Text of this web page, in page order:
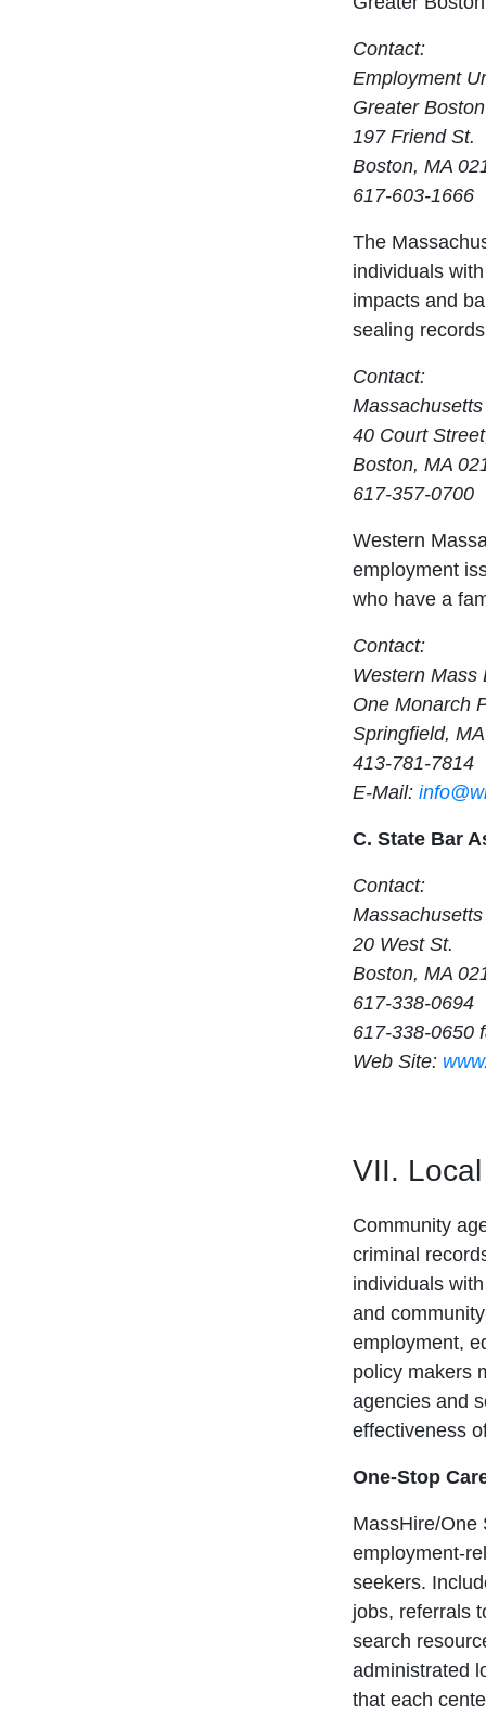
Contact:
Employment
Greater
197 Friend St.
Boston, MA
617-603-1666
The
individuals
impacts and
sealing
Contact:
40 Court
Boston, MA
617-357-0700
Western
employment
who have a
Contact:
Western Mass
One Monarch
Springfield,
413-781-7814
E-Mail:
C. State Bar
Contact:
20 West St.
Boston, MA
617-338-0694
617-338-0650
Web Site:
VII.
Community
criminal
individuals
and
employment,
policy makers
agencies and
effectiveness
One-Stop
MassHire/One
employment-
seekers.
jobs, referrals
search
administrated
that each